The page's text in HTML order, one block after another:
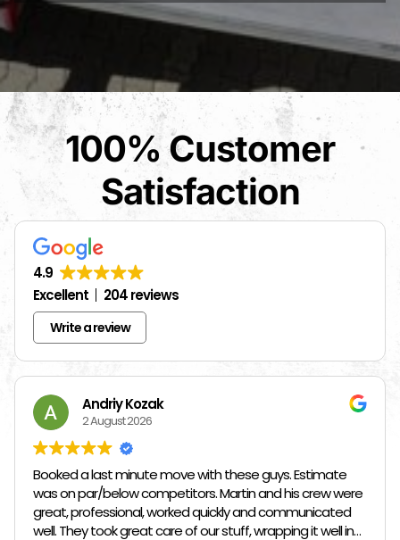
100% Customer
Satisfaction
4.9
Excellent
204 reviews
Write a review
Andriy Kozak
2 August 2026
Booked a last minute move with these guys. Estimate
was on par/below competitors. Martin and his crew were
great, professional, worked quickly and communicated
well. They took great care of our stuff, wrapping it well in